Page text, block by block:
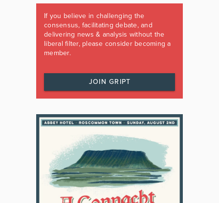
If you believe in challenging the
consensus, facilitating debate, and
delivering news & analysis without the
liberal filter, please consider becoming a
member.
JOIN GRIPT